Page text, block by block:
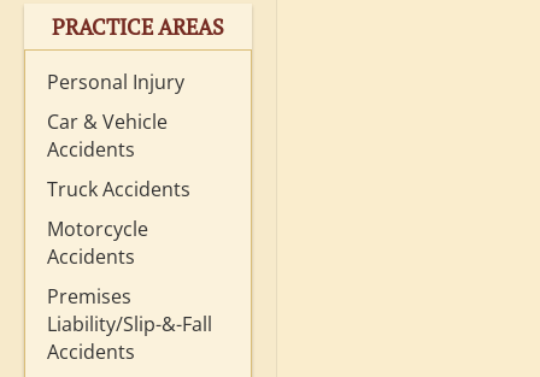
PRACTICE AREAS
Personal Injury
Car & Vehicle
Accidents
Truck Accidents
Motorcycle
Accidents
Premises
Liability/Slip-&-Fall
Accidents